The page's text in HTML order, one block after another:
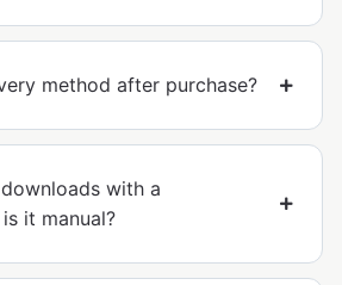
method after purchase?
with a
it manual?